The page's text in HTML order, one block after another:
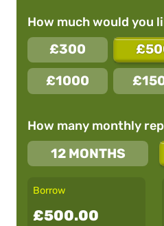
How much would you
£300
£1000
How many monthly
12 MONTHS
Borrow
£500.00